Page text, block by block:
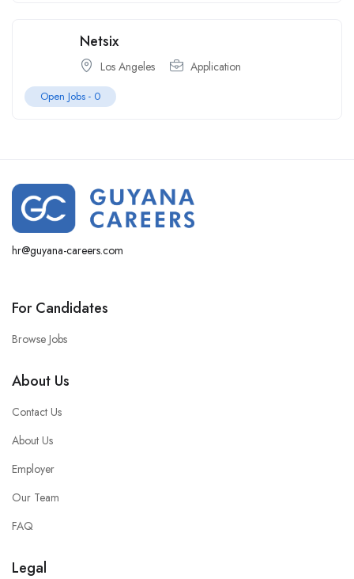
Netsix
Los Angeles Application
Open Jobs - 0
hr@guyana-careers.com
For Candidates
Browse Jobs
About Us
Contact Us
About Us
Employer
Our Team
FAQ
Legal